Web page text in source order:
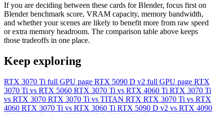
If you are deciding between these cards for Blender, focus first on
Blender benchmark score, VRAM capacity, memory bandwidth,
and whether your scenes are likely to benefit more from raw speed
or extra memory headroom. The comparison table above keeps
those tradeoffs in one place.
Keep exploring
RTX 3070 Ti full GPU page RTX 5090 D v2 full GPU page RTX
3070 Ti vs RTX 5060 RTX 3070 Ti vs RTX 4060 Ti RTX 3070 Ti
vs RTX 3070 RTX 3070 Ti vs TITAN RTX RTX 3070 Ti vs RTX
4060 RTX 3070 Ti vs RTX 3060 Ti RTX 5090 D v2 vs RTX 4090